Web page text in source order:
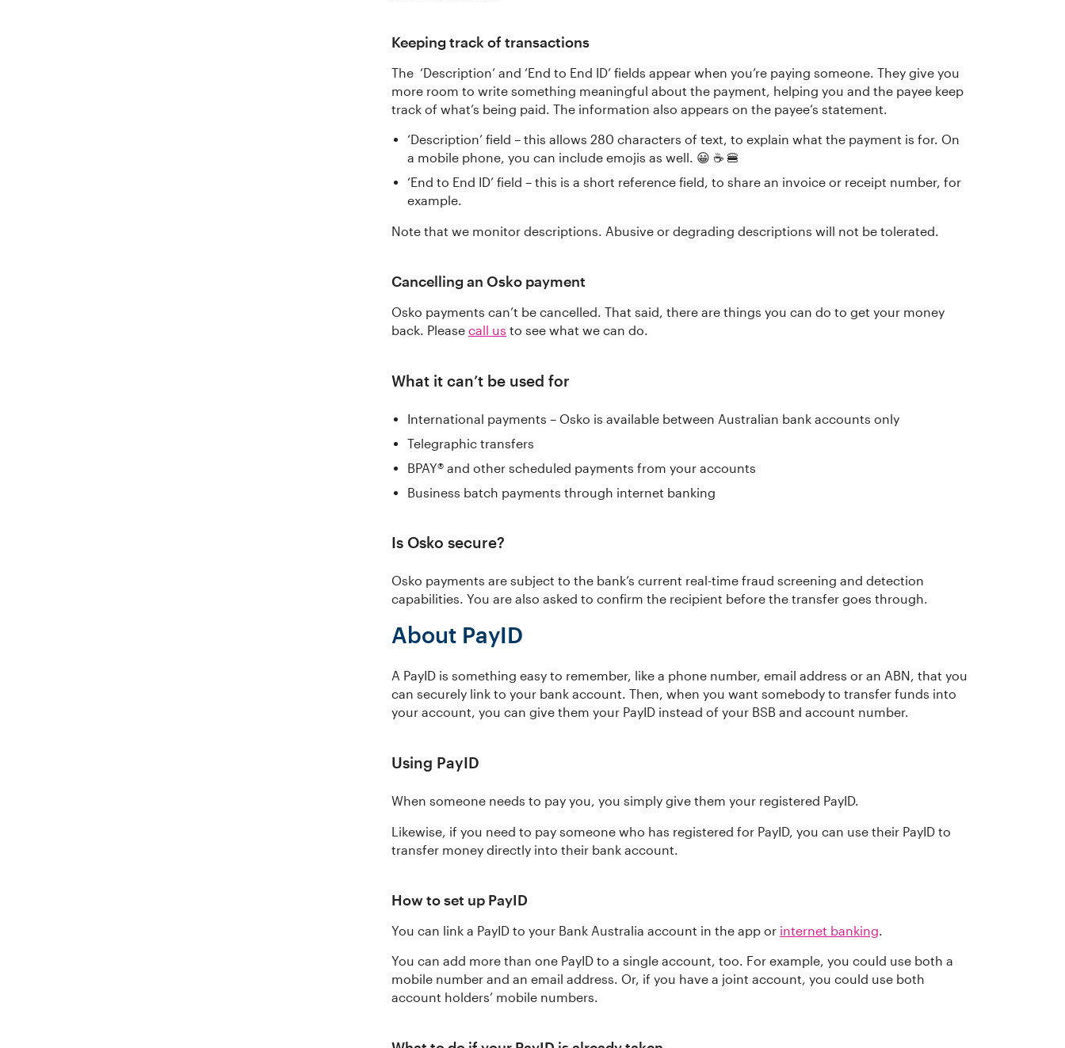
Keeping track of transactions
The ‘Description’ and ‘End to End ID’ fields appear when you’re paying someone. They give you
more room to write something meaningful about the payment, helping you and the payee keep
track of what’s being paid. The information also appears on the payee’s statement.
‘Description’ field – this allows 280 characters of text, to explain what the payment is for. On
a mobile phone, you can include emojis as well. 😀 ☕️ 🍔
‘End to End ID’ field – this is a short reference field, to share an invoice or receipt number, for
example.
Note that we monitor descriptions. Abusive or degrading descriptions will not be tolerated.
Cancelling an Osko payment
Osko payments can’t be cancelled. That said, there are things you can do to get your money
back. Please call us to see what we can do.
What it can’t be used for
International payments – Osko is available between Australian bank accounts only
Telegraphic transfers
BPAY® and other scheduled payments from your accounts
Business batch payments through internet banking
Is Osko secure?
Osko payments are subject to the bank’s current real-time fraud screening and detection
capabilities. You are also asked to confirm the recipient before the transfer goes through.
About PayID
A PayID is something easy to remember, like a phone number, email address or an ABN, that you
can securely link to your bank account. Then, when you want somebody to transfer funds into
your account, you can give them your PayID instead of your BSB and account number.
Using PayID
When someone needs to pay you, you simply give them your registered PayID.
Likewise, if you need to pay someone who has registered for PayID, you can use their PayID to
transfer money directly into their bank account.
How to set up PayID
You can link a PayID to your Bank Australia account in the app or internet banking
You can add more than one PayID to a single account, too. For example, you could use both a
mobile number and an email address. Or, if you have a joint account, you could use both
account holders’ mobile numbers.